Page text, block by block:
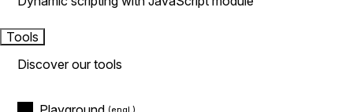
Tools
Discover our tools